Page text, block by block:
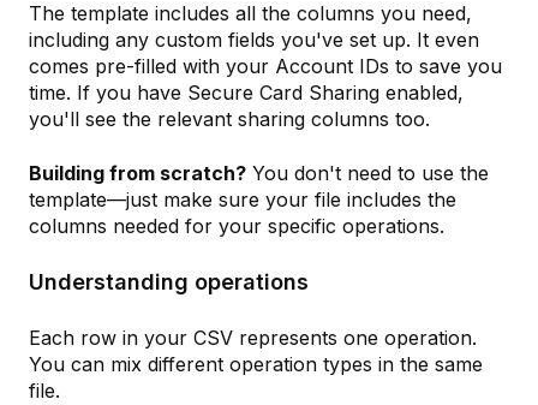
The template includes all the columns you need,
including any custom fields you've set up. It even
comes pre-filled with your Account IDs to save you
time. If you have Secure Card Sharing enabled,
you'll see the relevant sharing columns too.
Building from scratch? You don't need to use the
template—just make sure your file includes the
columns needed for your specific operations.
Understanding operations
Each row in your CSV represents one operation.
You can mix different operation types in the same
file.